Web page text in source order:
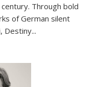
Through bold
of German silent
, Destiny...